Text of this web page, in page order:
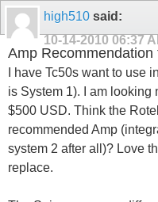
high510 said:
10-14-2010 06:37
Amp
I have Tc50s want to use
is System 1). I am
$500 USD. Think the
recommended Amp
system 2 after all)? Love
replace.